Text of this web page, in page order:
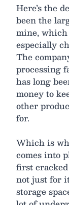
Here’s the
been the
mine, which
especially
The
processing
has long
money to
other
for.
Which is
comes into
first cracked
not just for
storage